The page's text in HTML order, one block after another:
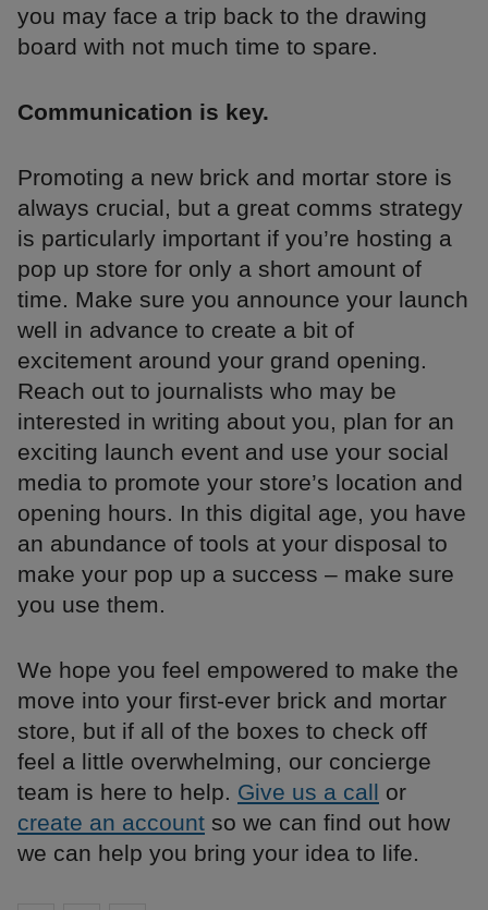
you may face a trip back to the drawing
board with not much time to spare.
Communication is key.
Promoting a new brick and mortar store is
always crucial, but a great comms strategy
is particularly important if you’re hosting a
pop up store for only a short amount of
time. Make sure you announce your launch
well in advance to create a bit of
excitement around your grand opening.
Reach out to journalists who may be
interested in writing about you, plan for an
exciting launch event and use your social
media to promote your store’s location and
opening hours. In this digital age, you have
an abundance of tools at your disposal to
make your pop up a success – make sure
you use them.
We hope you feel empowered to make the
move into your first-ever brick and mortar
store, but if all of the boxes to check off
feel a little overwhelming, our concierge
team is here to help. Give us a call or
create an account so we can find out how
we can help you bring your idea to life.